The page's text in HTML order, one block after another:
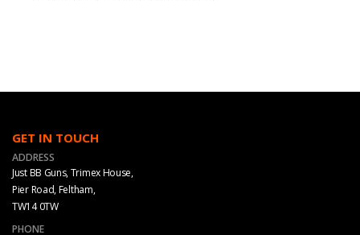
GET IN TOUCH
ADDRESS
Just BB Guns, Trimex House,
Pier Road, Feltham,
TW14 0TW
PHONE